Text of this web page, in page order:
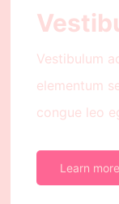
Vestibulum
elementum
congue leo
Learn